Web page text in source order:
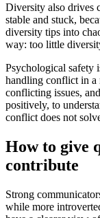
Diversity also drives
stable and stuck,
diversity tips into
way: too little
Psychological safety
handling conflict in a
conflicting issues,
positively, to
conflict does not
How to give
contribute
Strong
while more